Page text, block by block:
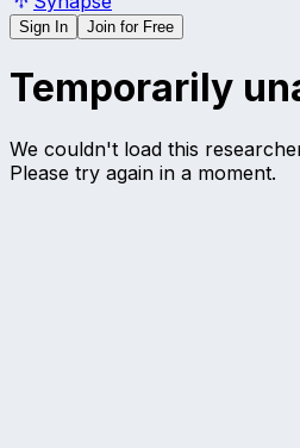
Sign In Join for Free
Temporarily
We couldn't load this
Please try again in a moment.